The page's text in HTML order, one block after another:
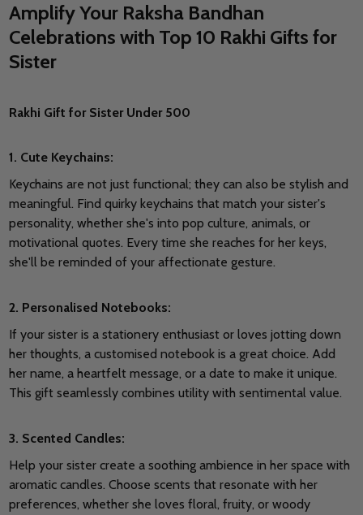
Amplify Your Raksha Bandhan
Celebrations with Top 10 Rakhi Gifts for
Sister
Rakhi Gift for Sister Under 500
1. Cute Keychains:
Keychains are not just functional; they can also be stylish and
meaningful. Find quirky keychains that match your sister's
personality, whether she's into pop culture, animals, or
motivational quotes. Every time she reaches for her keys,
she'll be reminded of your affectionate gesture.
2. Personalised Notebooks:
If your sister is a stationery enthusiast or loves jotting down
her thoughts, a customised notebook is a great choice. Add
her name, a heartfelt message, or a date to make it unique.
This gift seamlessly combines utility with sentimental value.
3. Scented Candles:
Help your sister create a soothing ambience in her space with
aromatic candles. Choose scents that resonate with her
preferences, whether she loves floral, fruity, or woody